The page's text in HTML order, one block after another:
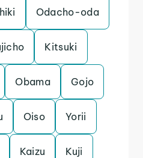
Odacho-oda
Kitsuki
Obama Gojo
Oiso Yorii
Kaizu Kuji